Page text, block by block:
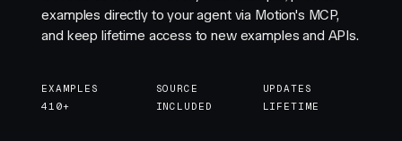
examples directly to your agent via Motion's MCP,
and keep lifetime access to new examples and APIs.
EXAMPLES
410+
SOURCE
INCLUDED
UPDATES
LIFETIME